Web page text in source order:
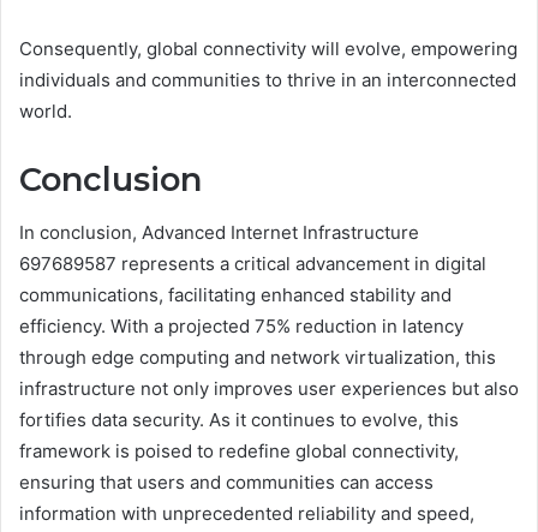
Consequently, global connectivity will evolve, empowering
individuals and communities to thrive in an interconnected
world.
Conclusion
In conclusion, Advanced Internet Infrastructure
697689587 represents a critical advancement in digital
communications, facilitating enhanced stability and
efficiency. With a projected 75% reduction in latency
through edge computing and network virtualization, this
infrastructure not only improves user experiences but also
fortifies data security. As it continues to evolve, this
framework is poised to redefine global connectivity,
ensuring that users and communities can access
information with unprecedented reliability and speed,